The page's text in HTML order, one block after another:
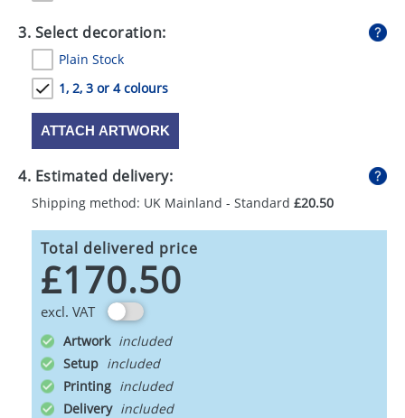
3. Select decoration:
Plain Stock
1, 2, 3 or 4 colours
ATTACH ARTWORK
4. Estimated delivery:
Shipping method: UK Mainland - Standard £20.50
Total delivered price
£170.50
excl. VAT
Artwork
Setup
Printing
Delivery